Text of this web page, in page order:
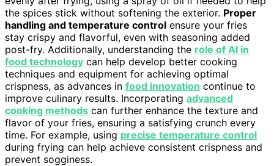
the spices stick without softening the exterior. Proper
handling and temperature control ensure your fries
stay crispy and flavorful, even with seasoning added
post-fry. Additionally, understanding the role of AI in
food technology can help develop better cooking
techniques and equipment for achieving optimal
crispness, as advances in food innovation continue to
improve culinary results. Incorporating advanced
cooking methods can further enhance the texture and
flavor of your fries, ensuring a satisfying crunch every
time. For example, using precise temperature control
during frying can help achieve consistent crispness and
prevent sogginess.